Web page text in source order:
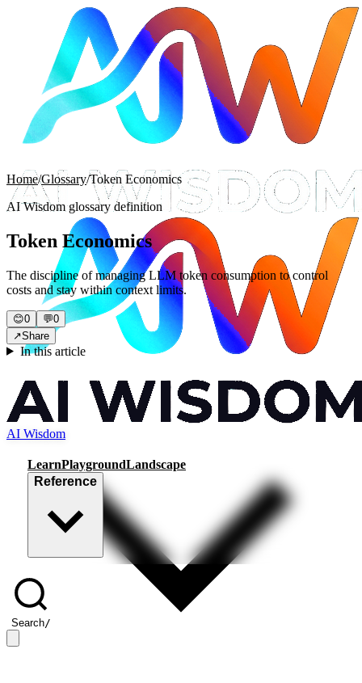
AI Wisdom
LearnPlaygroundLandscape
Reference
Search/
Home/Glossary/Token Economics
AI Wisdom glossary definition
Token Economics
The discipline of managing LLM token consumption to control
costs and stay within context limits.
😊0 💬0
↗Share
In this article